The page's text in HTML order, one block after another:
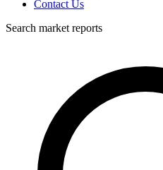
Contact Us
Search market reports